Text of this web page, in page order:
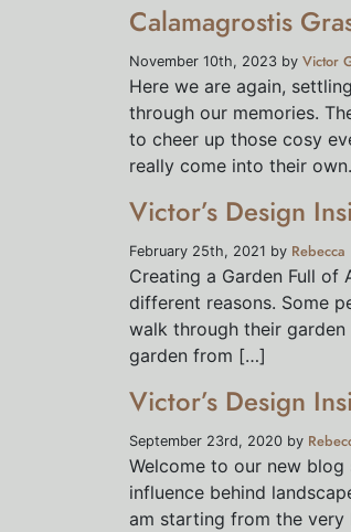
Calamagrostis
November 10th, 2023 by Victor
Here we are again,
through our memories.
to cheer up those cosy
really come into their
Victor’s Design
February 25th, 2021 by Rebecca
Creating a Garden Full
different reasons. Some
walk through their
garden from […]
Victor’s Design
September 23rd, 2020 by
Welcome to our new blog
influence behind
am starting from the very